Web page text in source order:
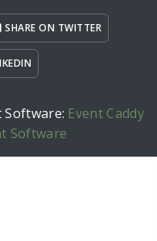
SHARE ON TWITTER
Event Caddy
Software